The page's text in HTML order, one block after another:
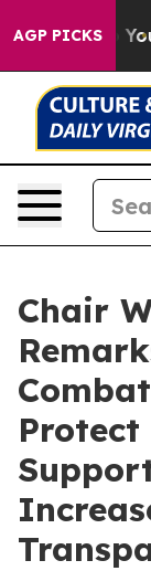
AGP PICKS
to Youth
Chair
Protect